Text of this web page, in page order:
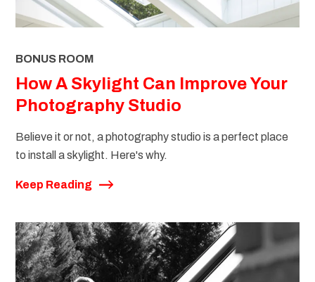
BONUS ROOM
How A Skylight Can Improve Your
Photography Studio
Believe it or not, a photography studio is a perfect place
to install a skylight. Here's why.
Keep Reading